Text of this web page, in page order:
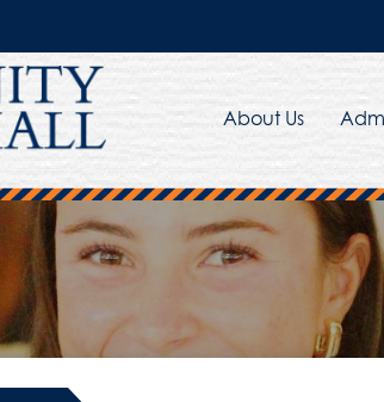
About Us